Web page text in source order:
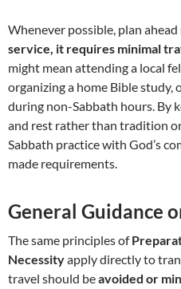
Whenever possible, plan
service, it requires minimal
might mean attending a local
organizing a home Bible
during non-Sabbath hours. By
and rest rather than tradition
Sabbath practice with God’s
made requirements.
General Guidance
The same principles of
Necessityapply directly to
travel should beavoided or